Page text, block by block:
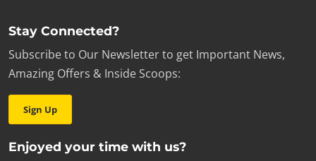
Stay Connected?
Subscribe to Our Newsletter to get Important News,
Amazing Offers & Inside Scoops:
Sign Up
Enjoyed your time with us?